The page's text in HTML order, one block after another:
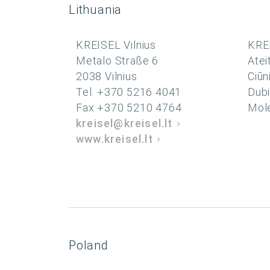
Lithuania
KREISEL Vilnius
Metalo Straße 6
2038 Vilnius
Tel. +370 5216 4041
Fax +370 5210 4764
kreisel@kreisel.lt
www.kreisel.lt
Poland